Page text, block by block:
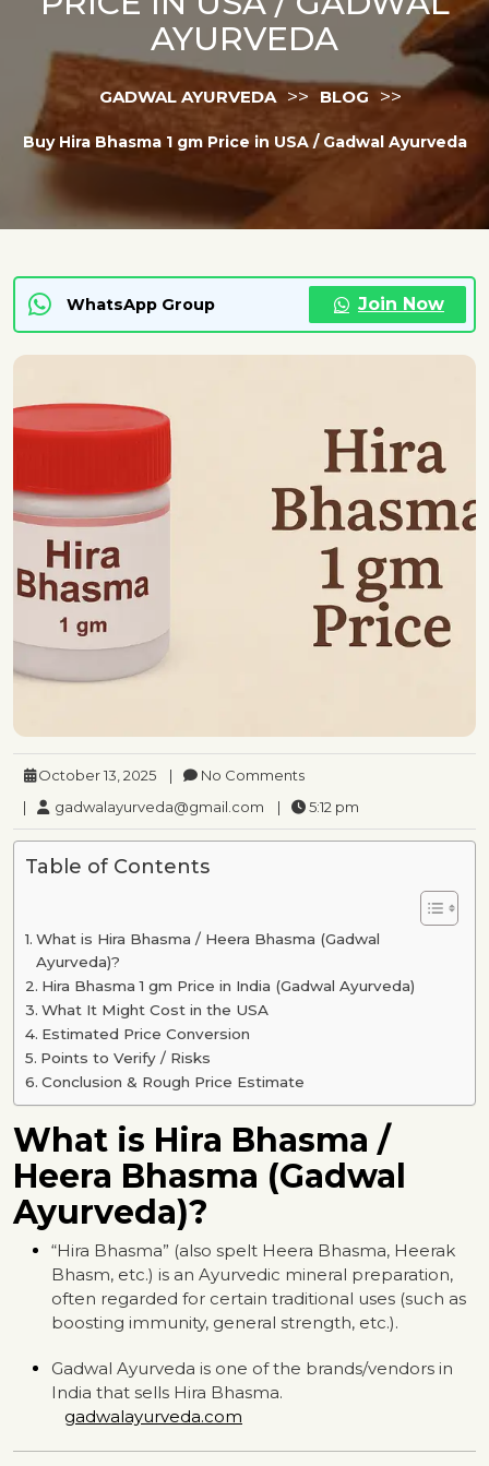
AYURVEDA
GADWAL AYURVEDA >> BLOG >>
Buy Hira Bhasma 1 gm Price in USA / Gadwal Ayurveda
WhatsApp Group Join Now
October 13, 2025 |
No Comments
|
gadwalayurveda@gmail.com | 5:12 pm
Table of Contents
What is Hira Bhasma / Heera Bhasma (Gadwal
Ayurveda)?
Hira Bhasma 1 gm Price in India (Gadwal Ayurveda)
What It Might Cost in the USA
Estimated Price Conversion
Points to Verify / Risks
Conclusion & Rough Price Estimate
What is Hira Bhasma /
Heera Bhasma (Gadwal
Ayurveda)?
“Hira Bhasma” (also spelt Heera Bhasma, Heerak
Bhasm, etc.) is an Ayurvedic mineral preparation,
often regarded for certain traditional uses (such as
boosting immunity, general strength, etc.).
Gadwal Ayurveda is one of the brands/vendors in
India that sells Hira Bhasma.
gadwalayurveda.com